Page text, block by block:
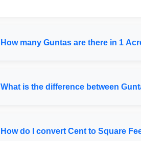
How many Guntas are there in 1
What is the difference between
How do I convert Cent to Square